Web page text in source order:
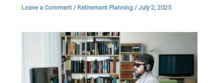
Leave a Comment / Retirement Planning /July 2, 2025